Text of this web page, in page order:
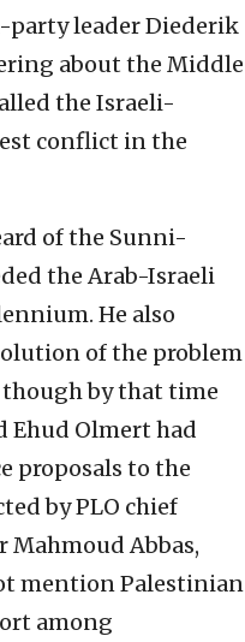
party leader Diederik
about the Middle
the Israeli-
conflict in the
of the Sunni-
the Arab-Israeli
He also
of the problem
by that time
Ehud Olmert had
proposals to the
by PLO chief
Mahmoud Abbas,
mention Palestinian
among